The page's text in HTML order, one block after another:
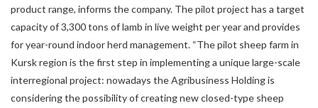
product range, informs the company. The pilot project has a target
capacity of 3,300 tons of lamb in live weight per year and provides
for year-round indoor herd management. “The pilot sheep farm in
Kursk region is the first step in implementing a unique large-scale
interregional project: nowadays the Agribusiness Holding is
considering the possibility of creating new closed-type sheep